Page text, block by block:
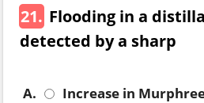
21. Flooding in a
detected by a sharp
A.
Increase in